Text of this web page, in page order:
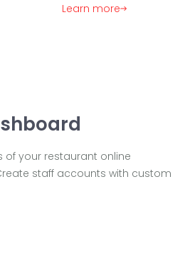
Learn more
of your restaurant online
staff accounts with custom